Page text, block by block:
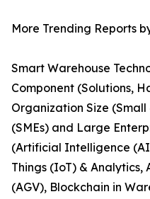
More Trending Reports
Smart Warehouse
Component (Solutions,
Organization Size
(SMEs) and Large
(Artificial Intelligence
Things (IoT) &
(AGV), Blockchain in